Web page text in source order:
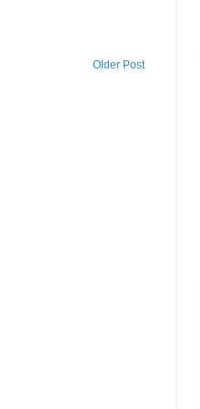
Older Post